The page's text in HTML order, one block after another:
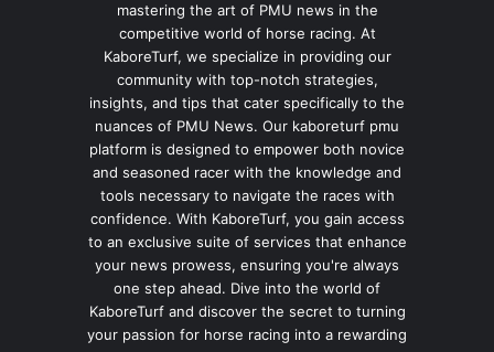
mastering the art of PMU news in the
competitive world of horse racing. At
KaboreTurf, we specialize in providing our
community with top-notch strategies,
insights, and tips that cater specifically to the
nuances of PMU News. Our kaboreturf pmu
platform is designed to empower both novice
and seasoned racer with the knowledge and
tools necessary to navigate the races with
confidence. With KaboreTurf, you gain access
to an exclusive suite of services that enhance
your news prowess, ensuring you're always
one step ahead. Dive into the world of
KaboreTurf and discover the secret to turning
your passion for horse racing into a rewarding